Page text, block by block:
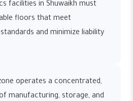
facilities in Shuwaikh must
floors that meet
and minimize liability
operates a concentrated,
manufacturing, storage, and